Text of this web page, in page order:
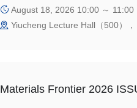
August 18, 2026 10:00 ～ 11:00
Yiucheng Lecture Hall（500）
Materials Frontier 2026